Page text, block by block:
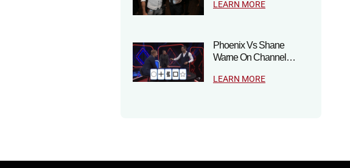
LEARN MORE
Phoenix Vs Shane
Warne On Channel…
LEARN MORE